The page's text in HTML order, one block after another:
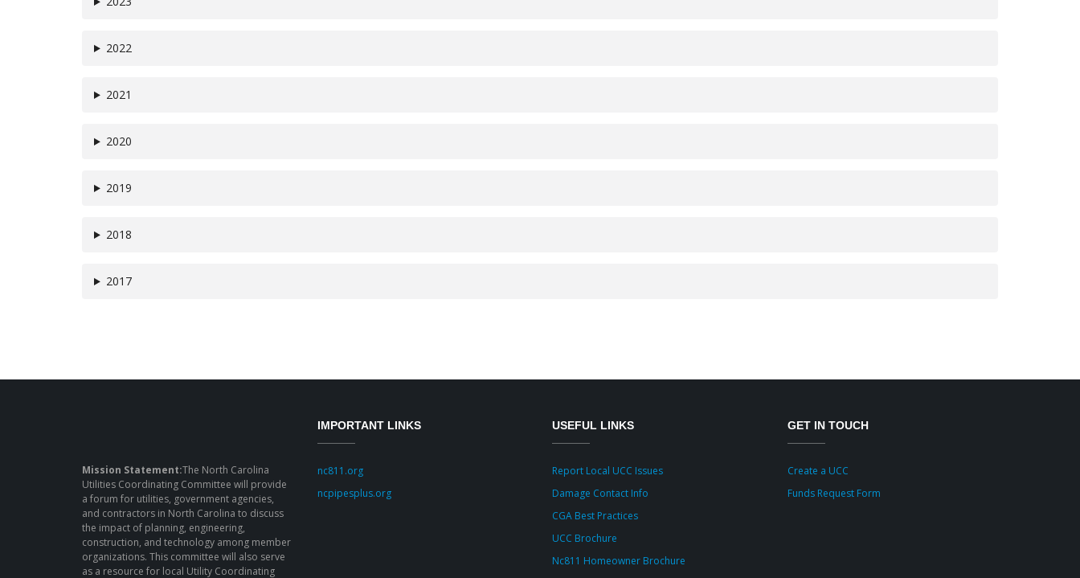
2022
2021
2020
2019
2018
2017
Mission Statement:The North Carolina
Utilities Coordinating Committee will provide
a forum for utilities, government agencies,
and contractors in North Carolina to discuss
the impact of planning, engineering,
construction, and technology among member
organizations. This committee will also serve
as a resource for local Utility Coordinating
IMPORTANT LINKS
nc811.org
ncpipesplus.org
USEFUL LINKS
Report Local UCC Issues
Damage Contact Info
CGA Best Practices
UCC Brochure
Nc811 Homeowner Brochure
GET IN TOUCH
Create a UCC
Funds Request Form